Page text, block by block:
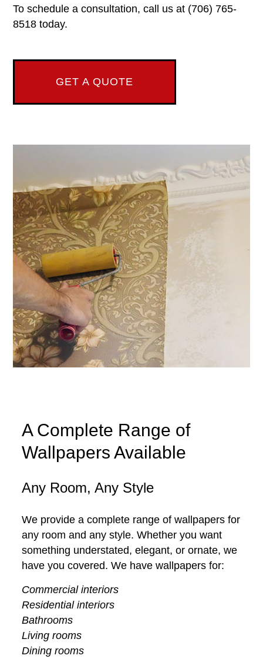
To schedule a consultation, call us at (706) 765-
8518 today.
GET A QUOTE
A Complete Range of
Wallpapers Available
Any Room, Any Style
We provide a complete range of wallpapers for
any room and any style. Whether you want
something understated, elegant, or ornate, we
have you covered. We have wallpapers for:
Commercial interiors
Residential interiors
Bathrooms
Living rooms
Dining rooms